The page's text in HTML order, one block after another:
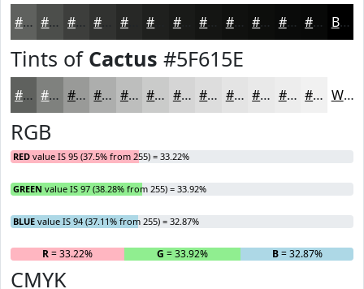
#5F615E #4C4E4B #3D3E3C #272826 #191A18 #10110F #0D0E0C #0A0B0A #080908 Black
Tints of Cactus #5F615E
#5F615E #7F817E #999A98 #ADAEAD #BDBEBD #CACBCA #D5D5D5 #DDDDDD #E4E4E4 #E9E9E9 #EDEDED #F1F1F1 White
RGB
RED value IS 95 (37.5% from 255) = 33.22%
GREEN value IS 97 (38.28% from 255) = 33.92%
BLUE value IS 94 (37.11% from 255) = 32.87%
R= 33.22% G = 33.92% B= 32.87%
CMYK